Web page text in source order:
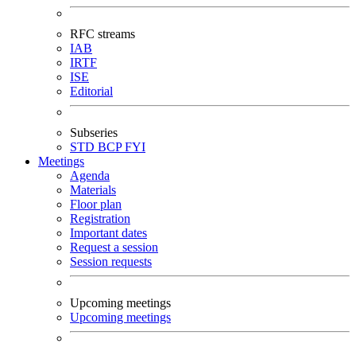
RFC streams
IAB
IRTF
ISE
Editorial
Subseries
STD BCPFYI
Meetings
Agenda
Materials
Floor plan
Registration
Important dates
Request a session
Session requests
Upcoming meetings
Upcoming meetings